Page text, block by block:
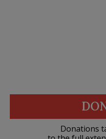
Donations